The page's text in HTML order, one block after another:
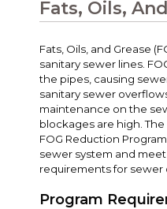
Fats, Oils,
Fats, Oils, and Grease
sanitary sewer lines.
the pipes, causing
sanitary sewer
maintenance on the
blockages are high.
FOG Reduction
sewer system and
requirements for sewer
Program